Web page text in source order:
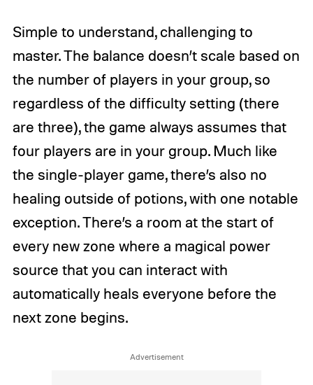
Simple to understand, challenging to
master. The balance doesn’t scale based on
the number of players in your group, so
regardless of the difficulty setting (there
are three), the game always assumes that
four players are in your group. Much like
the single-player game, there’s also no
healing outside of potions, with one notable
exception. There’s a room at the start of
every new zone where a magical power
source that you can interact with
automatically heals everyone before the
next zone begins.